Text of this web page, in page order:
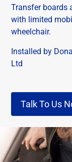
Transfer boards
with limited
wheelchair.
Installed by
Ltd
Talk To Us